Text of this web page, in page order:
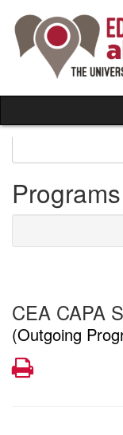
content
CEA CAPA
(Outgoing
Print